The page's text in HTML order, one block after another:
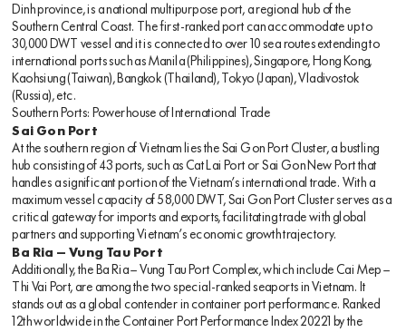
Dinh province, is a national multipurpose port, a regional hub of the
Southern Central Coast. The first-ranked port can accommodate up to
30,000 DWT vessel and it is connected to over 10 sea routes extending to
international ports such as Manila (Philippines), Singapore, Hong Kong,
Kaohsiung (Taiwan), Bangkok (Thailand), Tokyo (Japan), Vladivostok
(Russia), etc.
Southern Ports: Powerhouse of International Trade
Sai Gon Port
At the southern region of Vietnam lies the Sai Gon Port Cluster, a bustling
hub consisting of 43 ports, such as Cat Lai Port or Sai Gon New Port that
handles a significant portion of the Vietnam’s international trade. With a
maximum vessel capacity of 58,000 DWT, Sai Gon Port Cluster serves as a
critical gateway for imports and exports, facilitating trade with global
partners and supporting Vietnam’s economic growth trajectory.
Ba Ria – Vung Tau Port
Additionally, the Ba Ria – Vung Tau Port Complex, which include Cai Mep –
Thi Vai Port, are among the two special-ranked seaports in Vietnam. It
stands out as a global contender in container port performance. Ranked
12th worldwide in the Container Port Performance Index 20221 by the